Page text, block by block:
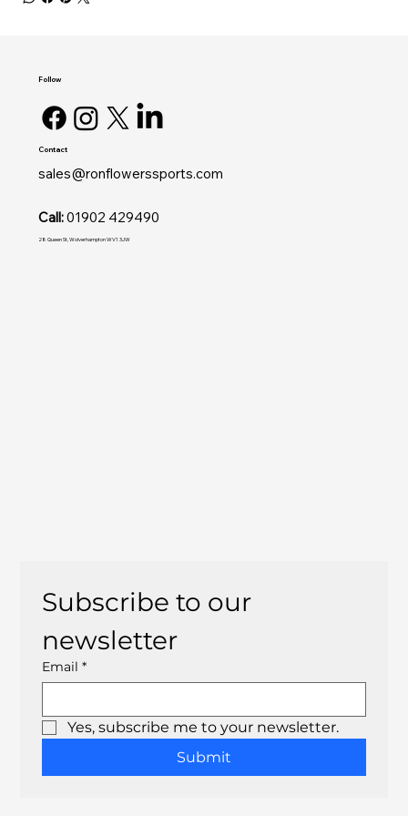
Subscribe to our
newsletter
Email *
Yes, subscribe me to your newsletter.
Submit
Contact
sales@ronflowerssports.com
Call:01902 429490
28 Queen St, Wolverhampton WV1 3JW
Follow